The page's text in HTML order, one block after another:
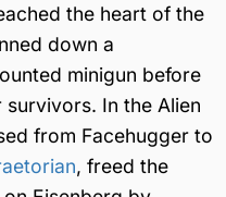
the heart of the
down a
minigun before
survivors. In the Alien
from Facehugger to
, freed the